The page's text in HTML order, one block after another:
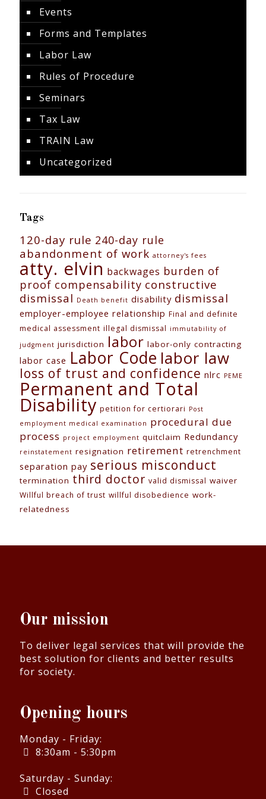
Events
Forms and Templates
Labor Law
Rules of Procedure
Seminars
Tax Law
TRAIN Law
Uncategorized
Tags
120-day rule 240-day rule
abandonment of work attorney's fees
atty. elvin backwages burden of
proof compensability constructive
dismissal Death benefit disability dismissal
employer-employee relationship Final and definite
medical assessment illegal dismissal immutability of
judgment jurisdiction labor labor-only contracting
labor case Labor Code labor law
loss of trust and confidence nlrc PEME
Permanent and Total
Disability petition for certiorari Post
employment medical examination procedural due
process project employment quitclaim Redundancy
reinstatement resignation retirement retrenchment
separation pay serious misconduct
termination third doctor valid dismissal waiver
Willful breach of trust willful disobedience work-
relatedness
Our mission
To deliver legal services that will provide the
best solution for clients and better results
for society.
Opening hours
Monday - Friday:
8:30am - 5:30pm
Saturday - Sunday:
Closed